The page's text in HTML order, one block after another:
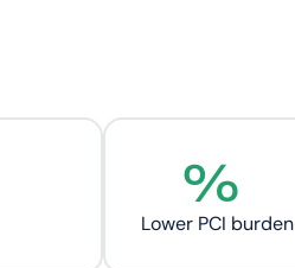
%
Lower PCI burden